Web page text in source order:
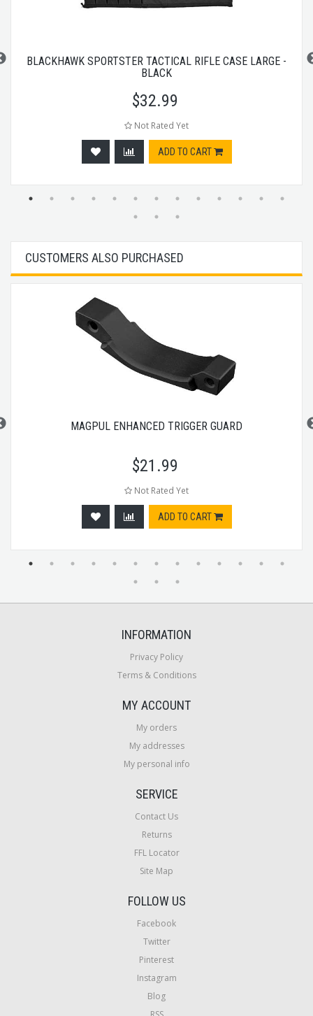
BLACKHAWK SPORTSTER TACTICAL RIFLE CASE LARGE -
BLACK
$32.99
Not Rated Yet
ADD TO CART
CUSTOMERS ALSO PURCHASED
MAGPUL ENHANCED TRIGGER GUARD
$21.99
Not Rated Yet
ADD TO CART
INFORMATION
Privacy Policy
Terms & Conditions
MY ACCOUNT
My orders
My addresses
My personal info
SERVICE
Contact Us
Returns
FFL Locator
Site Map
FOLLOW US
Facebook
Twitter
Pinterest
Instagram
Blog